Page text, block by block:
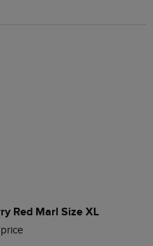
Red Marl Size XL